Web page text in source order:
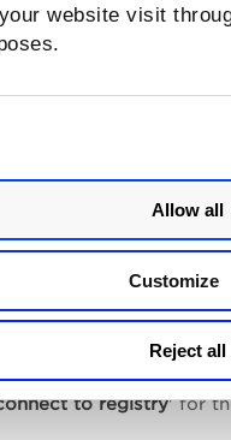
website visit
Allow all
Customize
Reject all
qcs-sensor
>
Format:
with this release.
to refresh the
the image manifest.
Qualys Cloud Platform
to registry' for